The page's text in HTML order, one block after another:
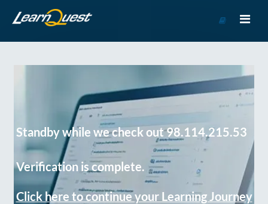
Course
Standby while we check out 98.114.215.53
Verification is complete.
Click here to continue your Learning Journey